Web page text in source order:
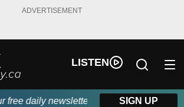
ADVERTISEMENT
LISTEN
daily newsletter, powered by Beitz
SIGN UP